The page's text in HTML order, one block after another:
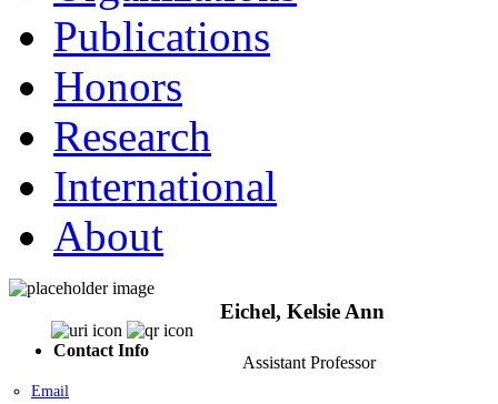
Publications
Honors
Research
International
About
Contact Info
Email
Eichel, Kelsie Ann
Assistant Professor